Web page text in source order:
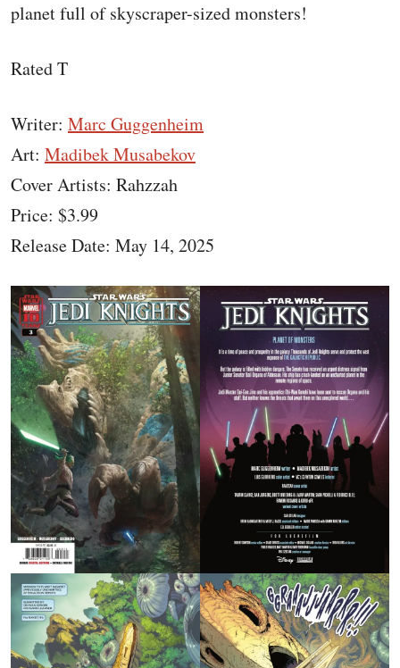
planet full of skyscraper-sized monsters!
Rated T
Writer: Marc Guggenheim
Art: Madibek Musabekov
Cover Artists: Rahzzah
Price: $3.99
Release Date: May 14, 2025